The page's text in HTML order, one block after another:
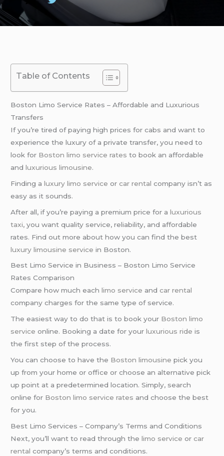
Table of Contents
Boston Limo Service Rates – Affordable and Luxurious
Transfers
If you’re tired of paying high prices for cabs and want to
experience the luxury of a private transfer, you need to
look for Boston limo service rates to book an affordable
andluxurious limousine.
Finding aluxury limo service orcar rental company isn’t as
easy as it sounds.
After all, if you’re paying a premium price for aluxurious
taxi, you want quality service, reliability, and affordable
rates. Find out more about how you can find the best
luxury limousine service in Boston.
Best Limo Service in Business – Boston Limo Service
Rates Comparison
Compare how much eachlimo service andcar rental
company charges for the same type of service.
The easiest way to do that is to book your Boston limo
service online. Booking a date for yourluxurious ride is
the first step of the process.
You can choose to have the Boston limousine pick you
up from your home or office or choose an alternative pick
up point at a predetermined location. Simply, search
online for Boston limo service rates and choose the best
for you.
Best Limo Services – Company’s Terms and Conditions
Next, you’ll want to read through thelimo service orcar
rental company’s terms and conditions.